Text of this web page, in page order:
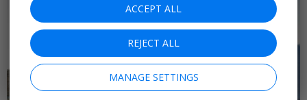
←
ACCEPT ALL
REJECT ALL
MANAGE SETTINGS